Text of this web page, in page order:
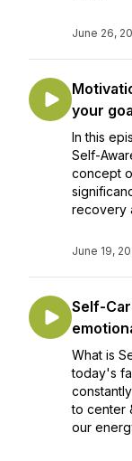
June 26,
your
In this
Self-
concept
recovery
June 19,
Self-
What is
today's
to center
our